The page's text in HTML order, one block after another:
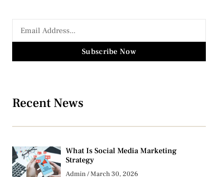
Subscribe Now
Recent News
What Is Social Media Marketing
Strategy
Admin March 30, 2026